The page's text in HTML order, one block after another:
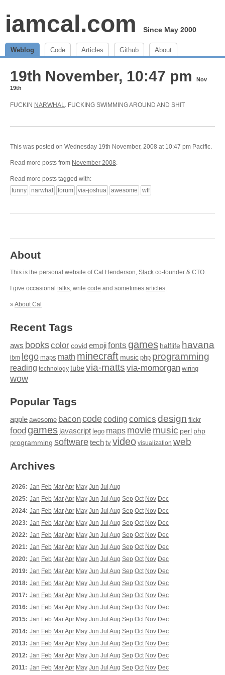
iamcal.com Since May 2000
Weblog Code Articles Github About
19th November, 10:47 pm
Nov
19th
FUCKIN NARWHAL. FUCKING SWIMMING AROUND AND SHIT
This was posted on Wednesday 19th November, 2008 at 10:47 pm Pacific.
Read more posts from November 2008.
Read more posts tagged with:
funny
narwhal forum via-joshua awesome wtf
About
This is the personal website of Cal Henderson, Slack co-founder & CTO.
I give occasional talks, write code and sometimes articles.
» About Cal
Recent Tags
aws bookscolor covid emojifonts games halflife havana
ibm lego maps math minecraft music php programming
reading technology tubevia-matts via-momorgan wiring
wow
Popular Tags
apple awesome baconcodecoding comics design flickr
food games javascript lego maps moviemusic perl php
programming softwaretech tv video visualization web
Archives
2026: Jan Feb MarApr May Jun Jul Aug
2025: Jan Feb MarApr May Jun Jul Aug Sep Oct Nov Dec
2024: Jan Feb MarApr May Jun Jul Aug Sep Oct Nov Dec
2023: Jan Feb MarApr May Jun Jul Aug Sep Oct Nov Dec
2022: Jan Feb MarApr May Jun Jul Aug Sep Oct Nov Dec
2021: Jan Feb MarApr May Jun Jul Aug Sep Oct Nov Dec
2020: Jan Feb MarApr May Jun Jul Aug Sep Oct Nov Dec
2019: Jan Feb MarApr May Jun Jul Aug Sep Oct Nov Dec
2018: Jan Feb MarApr May Jun Jul Aug Sep Oct Nov Dec
2017: Jan Feb MarApr May Jun Jul Aug Sep Oct Nov Dec
2016: Jan Feb MarApr May Jun Jul Aug Sep Oct Nov Dec
2015: Jan Feb MarApr May Jun Jul Aug Sep Oct Nov Dec
2014: Jan Feb MarApr May Jun Jul Aug Sep Oct Nov Dec
2013: Jan Feb MarApr May Jun Jul Aug Sep Oct Nov Dec
2012: Jan Feb MarApr May Jun Jul Aug Sep Oct Nov Dec
2011: Jan Feb MarApr May Jun Jul Aug Sep Oct Nov Dec